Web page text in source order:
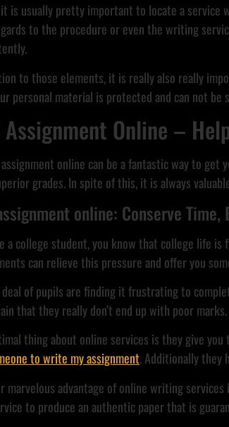
it is usually pretty important to locate a service
to the procedure or even the writing
to those elements, it is really also really
personal material is protected and can not be
Assignment Online –
online can be a fantastic way to
grades. In spite of this, it is always
online: Conserve
a college student, you know that college life
can relieve this pressure and offer you
deal of pupils are finding it frustrating to
that they really don’t end up with poor marks.
thing about online services is they give
to write my assignment. Additionally they
marvelous advantage of online writing
to produce an authentic paper that is